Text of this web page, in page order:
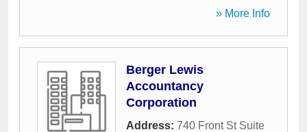
» More Info
Berger Lewis
Accountancy
Corporation
Address: 740 Front St Suite